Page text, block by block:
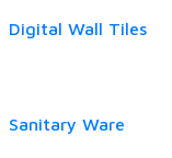
Digital Wall Tiles
Sanitary Ware